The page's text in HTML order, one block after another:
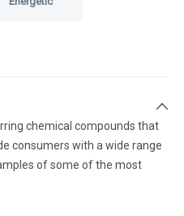
chemical compounds that
consumers with a wide range
of some of the most